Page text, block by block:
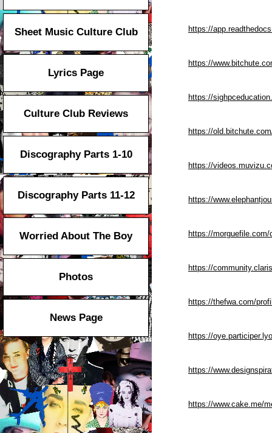
Sheet Music Culture Club
Lyrics Page
Culture Club Reviews
Discography Parts 1-10
Discography Parts 11-12
Worried About The Boy
Photos
News Page
https://
https://
https://
https://
https://
https://
https://
https://
https://thefwa.com/
https://
https://
https://www.cake.me/